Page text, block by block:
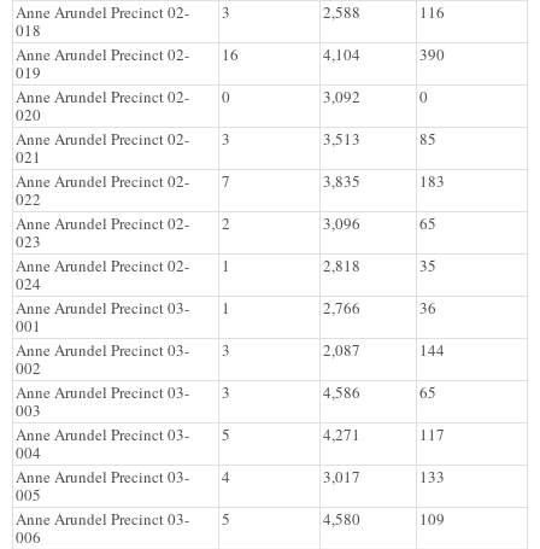
Anne Arundel Precinct 02-
018
3 2,588
116
Anne Arundel Precinct 02-
019
16 4,104
390
Anne Arundel Precinct 02-
020
0 3,092
0
Anne Arundel Precinct 02-
021
3 3,513
85
Anne Arundel Precinct 02-
022
7 3,835
183
Anne Arundel Precinct 02-
023
2 3,096
65
Anne Arundel Precinct 02-
024
1 2,818
35
Anne Arundel Precinct 03-
001
1 2,766
36
Anne Arundel Precinct 03-
002
3 2,087
144
Anne Arundel Precinct 03-
003
3 4,586
65
Anne Arundel Precinct 03-
004
5 4,271
117
Anne Arundel Precinct 03-
005
4 3,017
133
Anne Arundel Precinct 03-
006
5 4,580
109